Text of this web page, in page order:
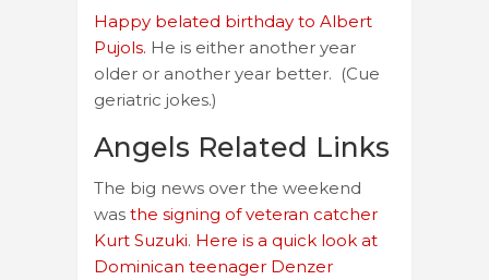
Happy belated birthday to Albert
Pujols. He is either another year
older or another year better. (Cue
geriatric jokes.)
Angels Related Links
The big news over the weekend
was the signing of veteran catcher
Kurt Suzuki. Here is a quick look at
Dominican teenager Denzer